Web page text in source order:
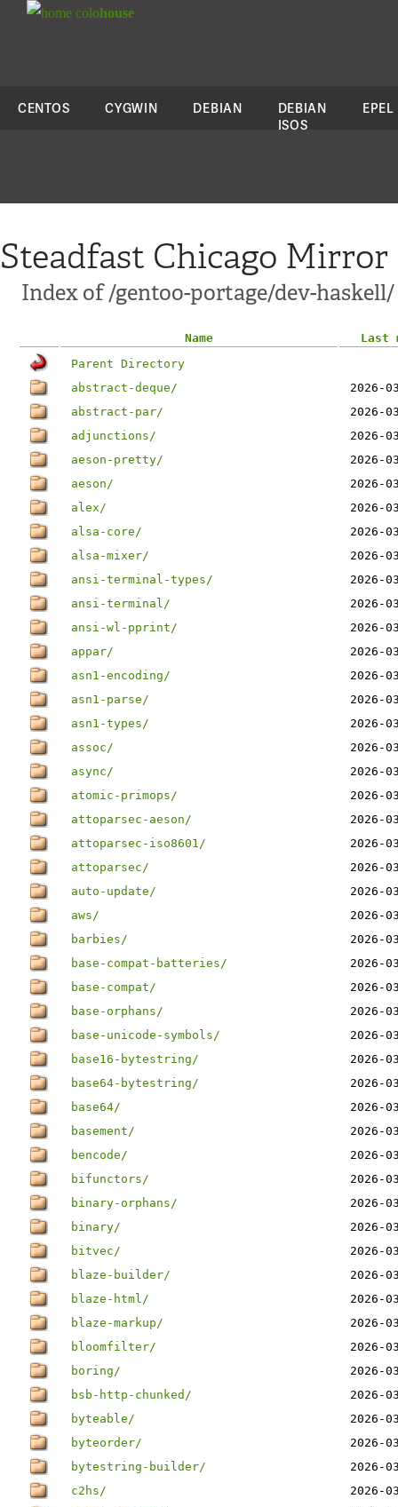
colohouse
CENTOS CYGWIN DEBIAN
DEBIAN
ISOS
EPEL
Steadfast Chicago Mirror
Index of /gentoo-portage/dev-haskell/
Name
Last
Parent Directory
abstract-deque/
2026-
abstract-par/
2026-
adjunctions/
2026-
aeson-pretty/
2026-
aeson/
2026-
alex/
2026-
alsa-core/
2026-
alsa-mixer/
2026-
ansi-terminal-types/
2026-
ansi-terminal/
2026-
ansi-wl-pprint/
2026-
appar/
2026-
asn1-encoding/
2026-
asn1-parse/
2026-
asn1-types/
2026-
assoc/
2026-
async/
2026-
atomic-primops/
2026-
attoparsec-aeson/
2026-
attoparsec-iso8601/
2026-
attoparsec/
2026-
auto-update/
2026-
aws/
2026-
barbies/
2026-
base-compat-batteries/
2026-
base-compat/
2026-
base-orphans/
2026-
base-unicode-symbols/
2026-
base16-bytestring/
2026-
base64-bytestring/
2026-
base64/
2026-
basement/
2026-
bencode/
2026-
bifunctors/
2026-
binary-orphans/
2026-
binary/
2026-
bitvec/
2026-
blaze-builder/
2026-
blaze-html/
2026-
blaze-markup/
2026-
bloomfilter/
2026-
boring/
2026-
bsb-http-chunked/
2026-
byteable/
2026-
byteorder/
2026-
bytestring-builder/
2026-
c2hs/
2026-